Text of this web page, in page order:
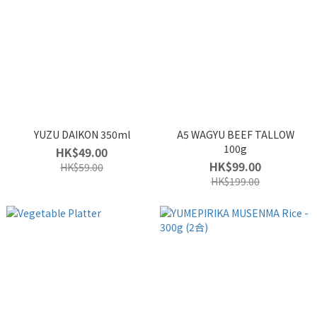
YUZU DAIKON 350ml
HK$49.00
HK$59.00
A5 WAGYU BEEF TALLOW
100g
HK$99.00
HK$199.00